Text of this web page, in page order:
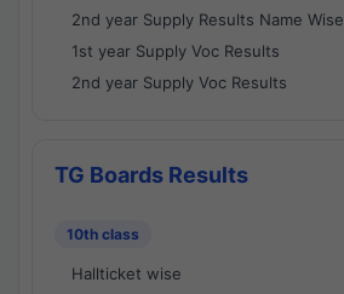
2nd year Supply Results Name Wise
1st year Supply Voc Results
2nd year Supply Voc Results
TG Boards Results
10th class
Hallticket wise